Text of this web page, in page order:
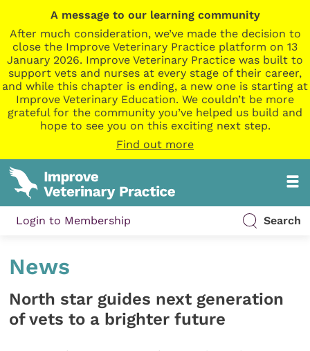
A message to our learning community
After much consideration, we’ve made the decision to
close the Improve Veterinary Practice platform on 13
January 2026. Improve Veterinary Practice was built to
support vets and nurses at every stage of their career,
and while this chapter is ending, a new one is starting at
Improve Veterinary Education. We couldn’t be more
grateful for the community you’ve helped us build and
hope to see you on this exciting next step.
Find out more
Login to Membership Search
News
North star guides next generation
of vets to a brighter future